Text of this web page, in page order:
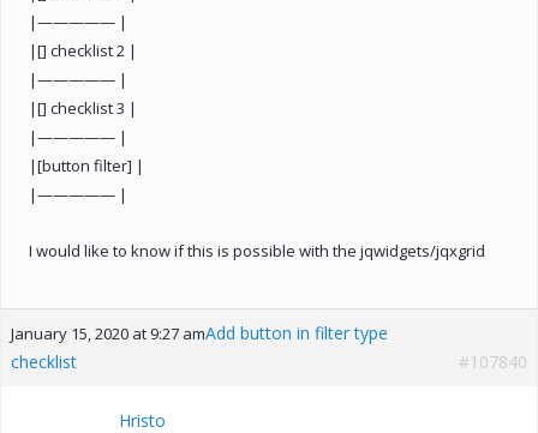
|————— |
|[] checklist 2 |
|————— |
|[] checklist 3 |
|————— |
|[button filter] |
|————— |
I would like to know if this is possible with the jqwidgets/jqxgrid
January 15, 2020 at 9:27 amAdd button in filter type
checklist
#107840
Hristo